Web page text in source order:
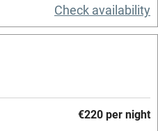
Check availability
€220 per night